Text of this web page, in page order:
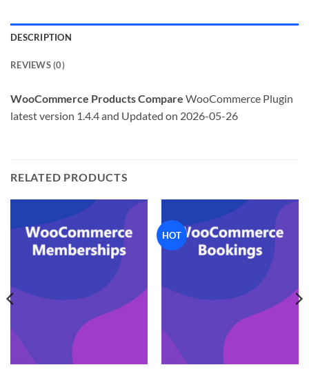
DESCRIPTION
REVIEWS (0)
WooCommerce Products Compare WooCommerce Plugin
latest version 1.4.4 and Updated on 2026-05-26
RELATED PRODUCTS
HOT